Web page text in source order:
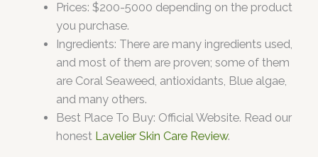
Prices: $200-5000 depending on the product
you purchase.
Ingredients: There are many ingredients used,
and most of them are proven; some of them
are Coral Seaweed, antioxidants, Blue algae,
and many others.
Best Place To Buy: Official Website. Read our
honest Lavelier Skin Care Review.